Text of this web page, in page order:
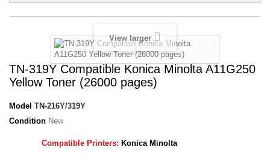
View larger
TN-319Y Compatible Konica Minolta A11G250
Yellow Toner (26000 pages)
Model TN-216Y/319Y
Condition New
Compatible Printers: Konica Minolta